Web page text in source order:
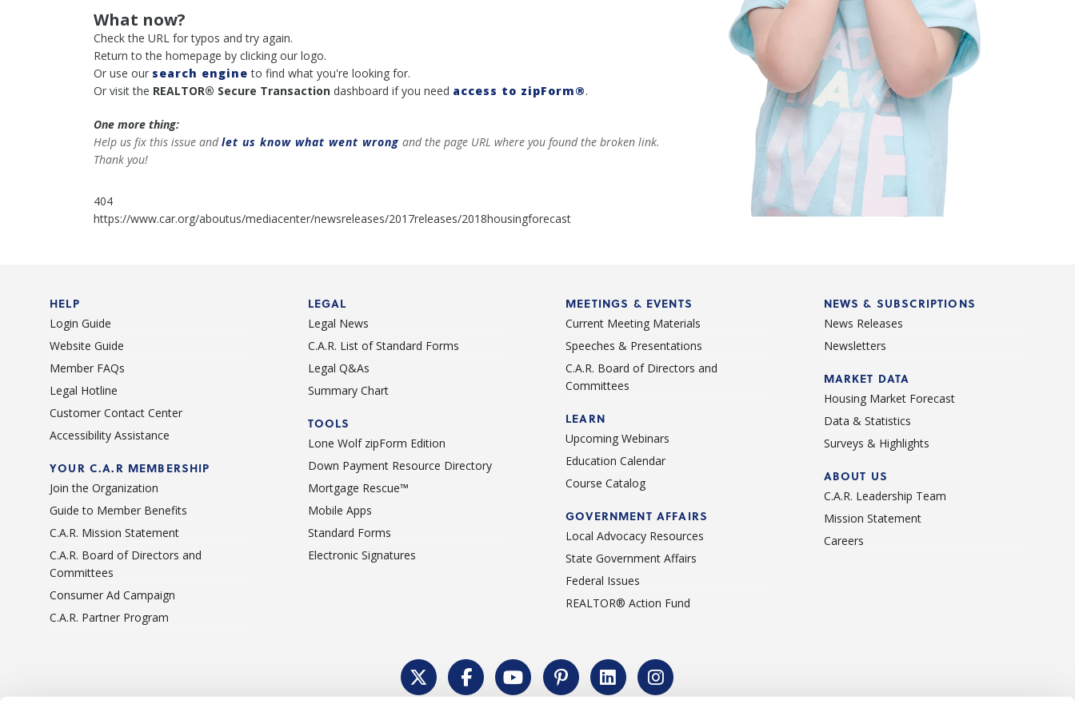
What now?
Check the URL for typos and try again.
Return to the homepage by clicking our logo.
Or use our search engine to find what you're looking for.
Or visit the REALTOR® Secure Transaction dashboard if you need access to zipForm®.
One more thing:
Help us fix this issue andlet us know what went wrong and the page URL where you found the broken link.
Thank you!
404
https://www.car.org/aboutus/mediacenter/newsreleases/2017releases/2018housingforecast
HELP
Login Guide
Website Guide
Member FAQs
Legal Hotline
Customer Contact Center
Accessibility Assistance
YOUR C.A.R MEMBERSHIP
Join the Organization
Guide to Member Benefits
C.A.R. Mission Statement
C.A.R. Board of Directors and
Committees
Consumer Ad Campaign
C.A.R. Partner Program
LEGAL
Legal News
C.A.R. List of Standard Forms
Legal Q&As
Summary Chart
TOOLS
Lone Wolf zipForm Edition
Down Payment Resource Directory
Mortgage Rescue™
Mobile Apps
Standard Forms
Electronic Signatures
MEETINGS & EVENTS
Current Meeting Materials
Speeches & Presentations
C.A.R. Board of Directors and
Committees
LEARN
Upcoming Webinars
Education Calendar
Course Catalog
GOVERNMENT AFFAIRS
Local Advocacy Resources
State Government Affairs
Federal Issues
REALTOR® Action Fund
NEWS & SUBSCRIPTIONS
News Releases
Newsletters
MARKET DATA
Housing Market Forecast
Data & Statistics
Surveys & Highlights
ABOUT US
C.A.R. Leadership Team
Mission Statement
Careers